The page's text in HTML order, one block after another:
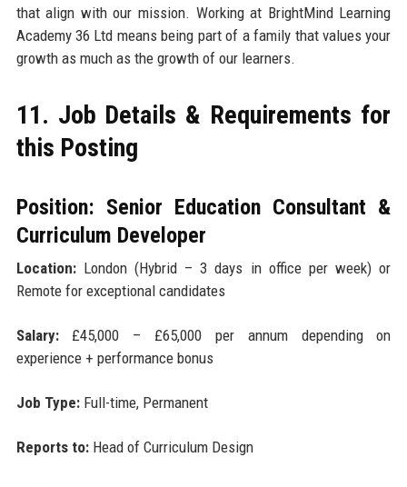
that align with our mission. Working at BrightMind Learning
Academy 36 Ltd means being part of a family that values your
growth as much as the growth of our learners.
11. Job Details & Requirements for
this Posting
Position: Senior Education Consultant &
Curriculum Developer
Location:London (Hybrid – 3 days in office per week) or
Remote for exceptional candidates
Salary:£45,000 – £65,000 per annum depending on
experience + performance bonus
Job Type:Full-time, Permanent
Reports to:Head of Curriculum Design